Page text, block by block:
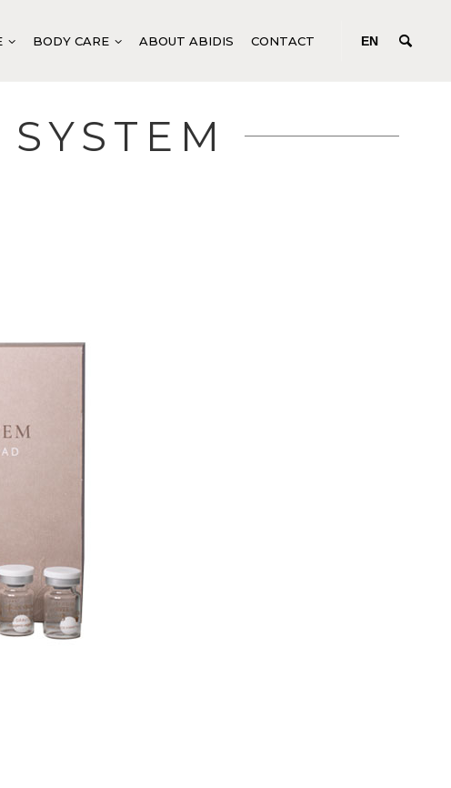
GENERIC BODY PRODUCTS
TONING DEEP-ACTING CONCENTRATES
BODY CARE ABOUT ABIDIS CONTACT EN